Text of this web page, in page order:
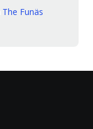
The Funäs